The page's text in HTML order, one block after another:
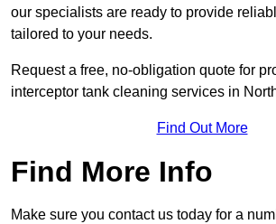
our specialists are ready to provide
tailored to your needs.
Request a free, no-obligation quote for
interceptor tank cleaning services in
Find Out More
Find More Info
Make sure you contact us today for a